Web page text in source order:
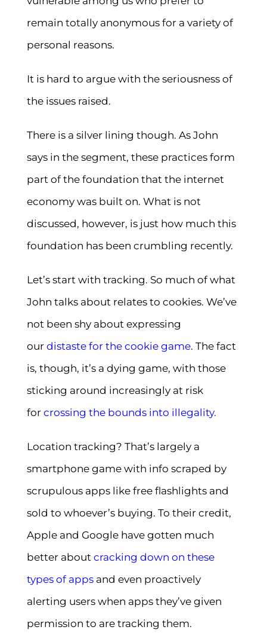
remain totally anonymous for a variety of
personal reasons.
It is hard to argue with the seriousness of
the issues raised.
There is a silver lining though. As John
says in the segment, these practices form
part of the foundation that the internet
economy was built on. What is not
discussed, however, is just how much this
foundation has been crumbling recently.
Let’s start with tracking. So much of what
John talks about relates to cookies. We’ve
not been shy about expressing
our distaste for the cookie game. The fact
is, though, it’s a dying game, with those
sticking around increasingly at risk
for crossing the bounds into illegality.
Location tracking? That’s largely a
smartphone game with info scraped by
scrupulous apps like free flashlights and
sold to whoever’s buying. To their credit,
Apple and Google have gotten much
better about cracking down on these
types of apps and even proactively
alerting users when apps they’ve given
permission to are tracking them.